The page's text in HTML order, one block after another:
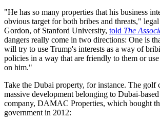
"He has so many properties that his business
obvious target for both bribes and threats,"
Gordon, of Stanford University, told The
dangers really come in two directions: One is
will try to use Trump's interests as a way of
policies in a way that are friendly to them or
on him."
Take the Dubai property, for instance. The golf
massive development belonging to Dubai-based
company, DAMAC Properties, which bought
government in 2012: